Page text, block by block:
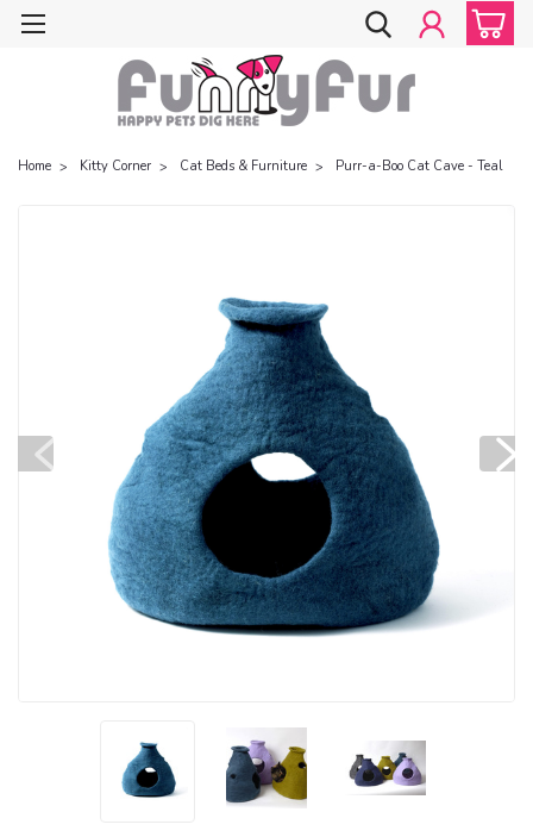
Home Kitty Corner Cat Beds & Furniture Purr-a-Boo Cat Cave - Teal